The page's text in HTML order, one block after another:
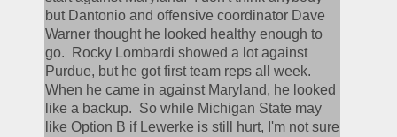
but Dantonio and offensive coordinator Dave
Warner thought he looked healthy enough to
go.  Rocky Lombardi showed a lot against
Purdue, but he got first team reps all week.
When he came in against Maryland, he looked
like a backup.  So while Michigan State may
like Option B if Lewerke is still hurt, I'm not sure